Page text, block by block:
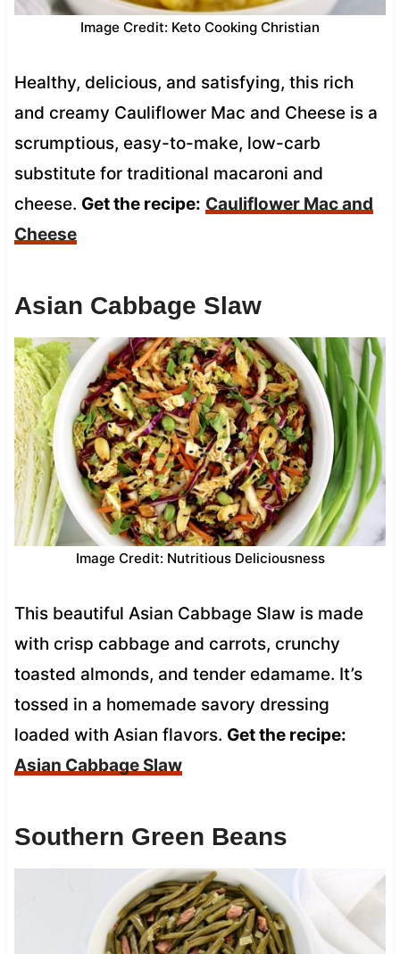
Image Credit: Keto Cooking Christian
Healthy, delicious, and satisfying, this rich
and creamy Cauliflower Mac and Cheese is a
scrumptious, easy-to-make, low-carb
substitute for traditional macaroni and
cheese. Get the recipe: Cauliflower Mac and
Cheese
Asian Cabbage Slaw
Image Credit: Nutritious Deliciousness
This beautiful Asian Cabbage Slaw is made
with crisp cabbage and carrots, crunchy
toasted almonds, and tender edamame. It’s
tossed in a homemade savory dressing
loaded with Asian flavors. Get the recipe:
Asian Cabbage Slaw
Southern Green Beans